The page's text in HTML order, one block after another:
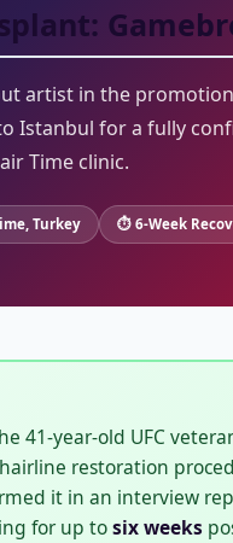
artist in the
Istanbul for a fully
Time clinic.
Turkey ⏱ 6-Week
41-year-old UFC
restoration
it in an interview
for up tosix weeks